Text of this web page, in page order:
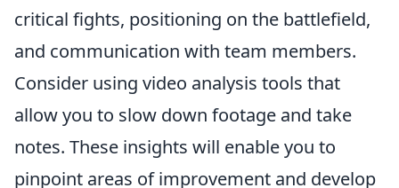
critical fights, positioning on the battlefield,
and communication with team members.
Consider using video analysis tools that
allow you to slow down footage and take
notes. These insights will enable you to
pinpoint areas of improvement and develop